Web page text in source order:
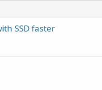
SSD faster